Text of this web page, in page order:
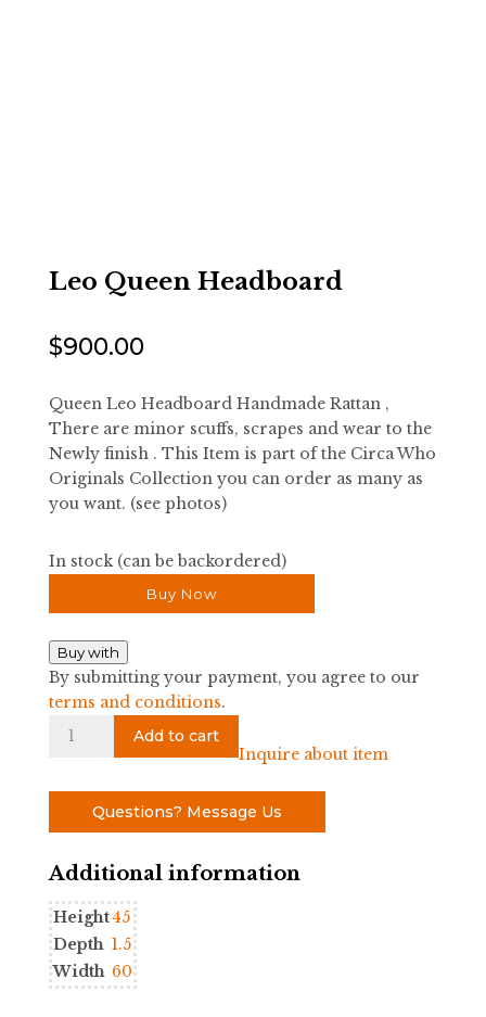
Leo Queen Headboard
$900.00
Queen Leo Headboard Handmade Rattan ,
There are minor scuffs, scrapes and wear to the
Newly finish . This Item is part of the Circa Who
Originals Collection you can order as many as
you want. (see photos)
In stock (can be backordered)
Buy Now
Buy with
By submitting your payment, you agree to our
terms and conditions.
Leo
Add to cart
Inquire about item
Questions? Message Us
Additional information
Height45
Depth 1.5
Width 60